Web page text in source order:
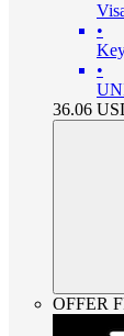
•
•
36.06
OFFER